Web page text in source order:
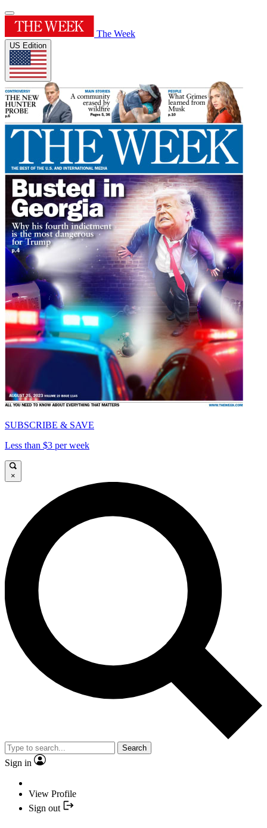
The Week
US Edition
SUBSCRIBE & SAVE
Less than $3 per week
×
Search
Sign in
View Profile
Sign out